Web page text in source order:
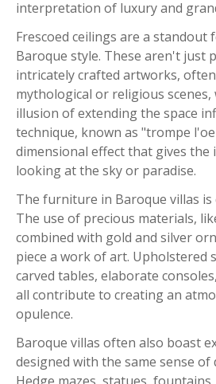
interpretation of luxury and
Frescoed ceilings are a standout
Baroque style. These aren't just
intricately crafted artworks,
mythological or religious scenes,
illusion of extending the space
technique, known as "trompe
dimensional effect that gives the
looking at the sky or paradise.
The furniture in Baroque villas is
The use of precious materials,
combined with gold and silver
piece a work of art. Upholstered
carved tables, elaborate
all contribute to creating an
opulence.
Baroque villas often also boast
designed with the same sense of